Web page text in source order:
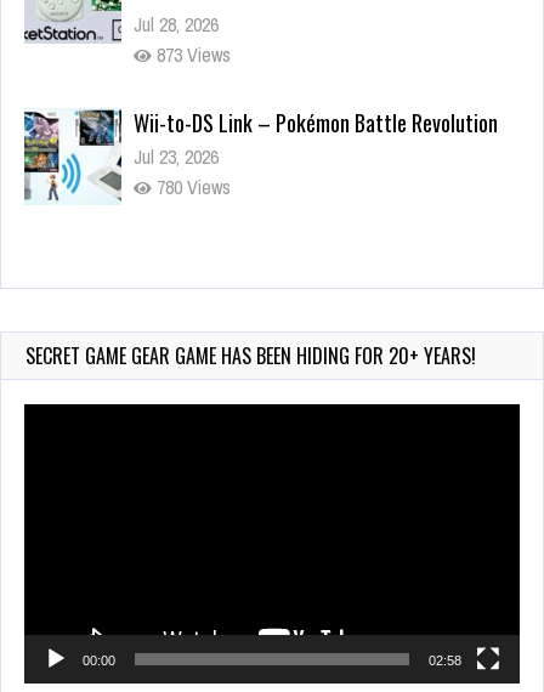
Jul 28, 2026
873 Views
Wii-to-DS Link – Pokémon Battle Revolution
Jul 23, 2026
780 Views
Wii-to-DS Link – Maboshi’s Arcade
232 Views
SECRET GAME GEAR GAME HAS BEEN HIDING FOR 20+ YEARS!
00:00 02:58